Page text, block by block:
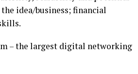
idea/business; financial
– the largest digital networking